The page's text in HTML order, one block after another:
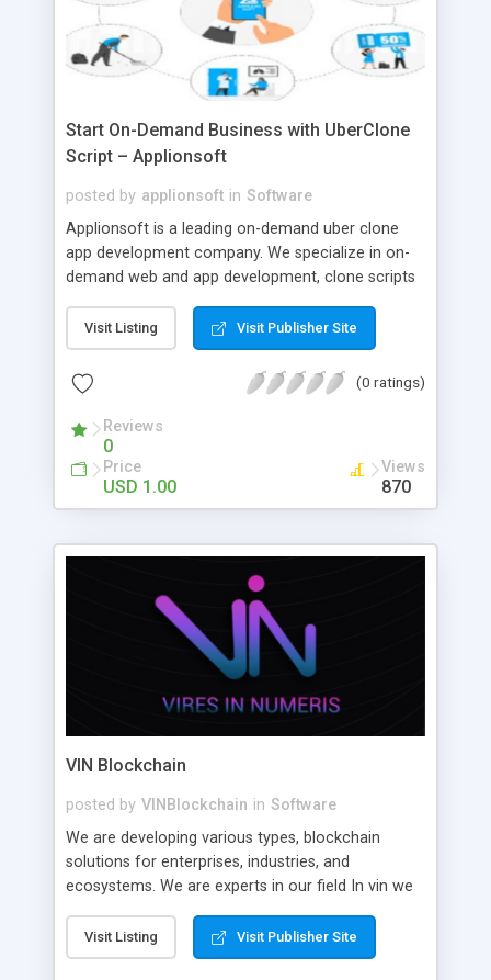
Start On-Demand Business with UberClone
Script – Applionsoft
posted by applionsoft in Software
Applionsoft is a leading on-demand uber clone
app development company. We specialize in on-
demand web and app development, clone scripts
uber for laundry, grocery, medicine, massage,
beauty, home cleaning.
Visit Listing Visit Publisher Site
(0 ratings)
Reviews
0
Price
USD 1.00
Views
870
VIN Blockchain
posted by VINBlockchain in Software
We are developing various types, blockchain
solutions for enterprises, industries, and
ecosystems. We are experts in our field In vin we
and startups build high-quality and scalable
decentralized applications.
Visit Listing Visit Publisher Site